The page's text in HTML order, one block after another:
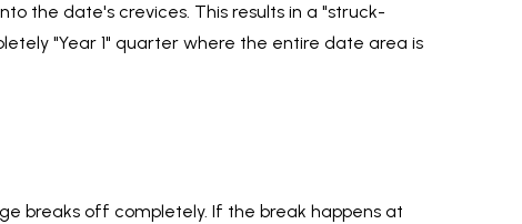
the date's crevices. This results in a "struck-
"Year 1" quarter where the entire date area is
breaks off completely. If the break happens at